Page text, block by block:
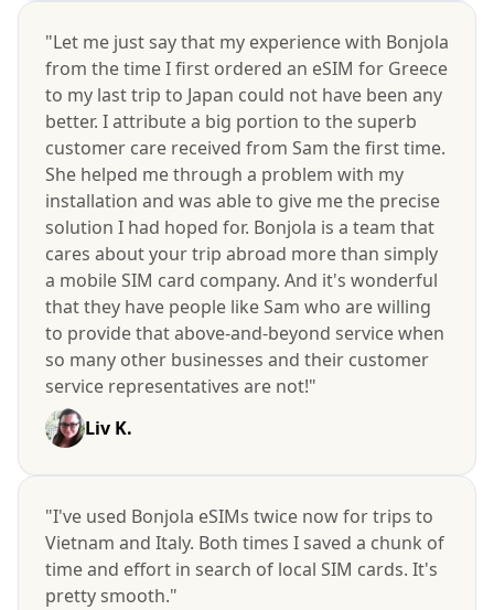
"Let me just say that my experience with Bonjola
from the time I first ordered an eSIM for Greece
to my last trip to Japan could not have been any
better. I attribute a big portion to the superb
customer care received from Sam the first time.
She helped me through a problem with my
installation and was able to give me the precise
solution I had hoped for. Bonjola is a team that
cares about your trip abroad more than simply
a mobile SIM card company. And it's wonderful
that they have people like Sam who are willing
to provide that above-and-beyond service when
so many other businesses and their customer
service representatives are not!"
Liv K.
"I've used Bonjola eSIMs twice now for trips to
Vietnam and Italy. Both times I saved a chunk of
time and effort in search of local SIM cards. It's
pretty smooth."